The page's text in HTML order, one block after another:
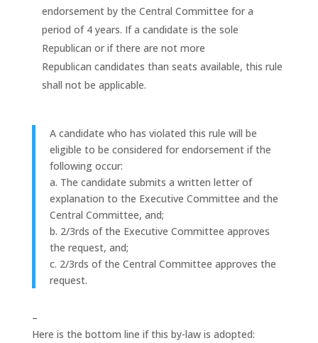
endorsement by the Central Committee for a
period of 4 years. If a candidate is the sole
Republican or if there are not more
Republican candidates than seats available, this rule
shall not be applicable.
A candidate who has violated this rule will be
eligible to be considered for endorsement if the
following occur:
a. The candidate submits a written letter of
explanation to the Executive Committee and the
Central Committee, and;
b. 2/3rds of the Executive Committee approves
the request, and;
c. 2/3rds of the Central Committee approves the
request.
–
Here is the bottom line if this by-law is adopted: